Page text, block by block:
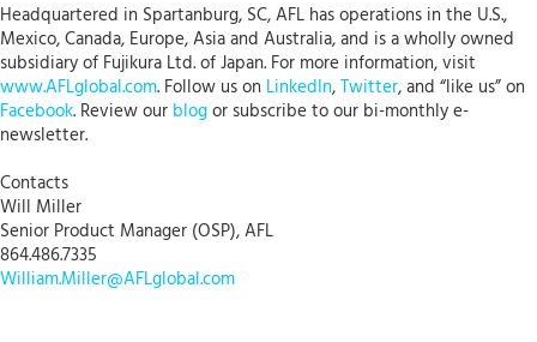
Headquartered in Spartanburg, SC, AFL has operations in the U.S.,
Mexico, Canada, Europe, Asia and Australia, and is a wholly owned
subsidiary of Fujikura Ltd. of Japan. For more information, visit
www.AFLglobal.com. Follow us on LinkedIn,Twitter, and “like us” on
Facebook. Review our blogor subscribe to our bi-monthly e-
newsletter.
Contacts
Will Miller
Senior Product Manager (OSP), AFL
864.486.7335
William.Miller@AFLglobal.com